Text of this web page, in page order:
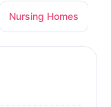
Nursing Homes